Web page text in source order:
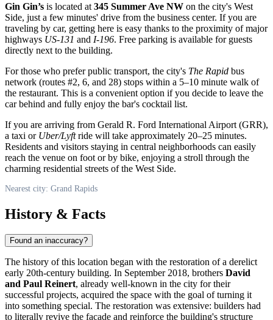
Gin Gin’s is located at 345 Summer Ave NW on the city's West
Side, just a few minutes' drive from the business center. If you are
traveling by car, getting here is easy thanks to the proximity of major
highways US-131 and I-196. Free parking is available for guests
directly next to the building.
For those who prefer public transport, the city's The Rapid bus
network (routes #2, 6, and 28) stops within a 5–10 minute walk of
the restaurant. This is a convenient option if you decide to leave the
car behind and fully enjoy the bar's cocktail list.
If you are arriving from Gerald R. Ford International Airport (GRR),
a taxi or Uber/Lyftride will take approximately 20–25 minutes.
Residents and visitors staying in central neighborhoods can easily
reach the venue on foot or by bike, enjoying a stroll through the
charming residential streets of the West Side.
Nearest city: Grand Rapids
History & Facts
Found an inaccuracy?
The history of this location began with the restoration of a derelict
early 20th-century building. In September 2018, brothers David
and Paul Reinert, already well-known in the city for their
successful projects, acquired the space with the goal of turning it
into something special. The restoration was extensive: builders had
to literally revive the facade and reinforce the building's structure